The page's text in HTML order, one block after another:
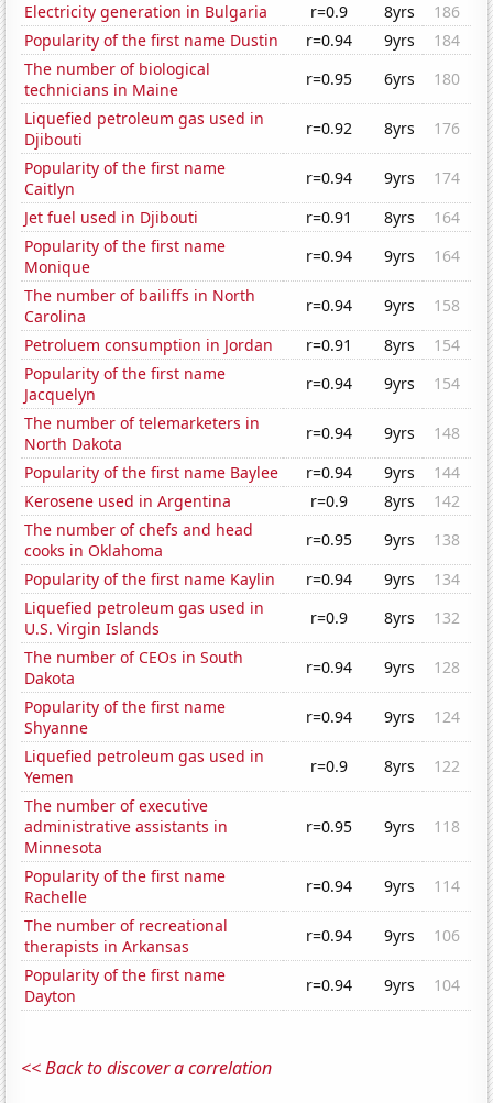
Electricity generation in Bulgaria
r=0.9 8yrs
186
Popularity of the first name Dustin
r=0.94 9yrs
184
The number of biological
technicians in Maine
r=0.95 6yrs
180
Liquefied petroleum gas used in
Djibouti
r=0.92 8yrs
176
Popularity of the first name
Caitlyn
r=0.94 9yrs
174
Jet fuel used in Djibouti
r=0.91 8yrs
164
Popularity of the first name
Monique
r=0.94 9yrs
164
The number of bailiffs in North
Carolina
r=0.94 9yrs
158
Petroluem consumption in Jordan
r=0.91 8yrs
154
Popularity of the first name
Jacquelyn
r=0.94 9yrs
154
The number of telemarketers in
North Dakota
r=0.94 9yrs
148
Popularity of the first name Baylee
r=0.94 9yrs
144
Kerosene used in Argentina
r=0.9 8yrs
142
The number of chefs and head
cooks in Oklahoma
r=0.95 9yrs
138
Popularity of the first name Kaylin
r=0.94 9yrs
134
Liquefied petroleum gas used in
U.S. Virgin Islands
r=0.9 8yrs
132
The number of CEOs in South
Dakota
r=0.94 9yrs
128
Popularity of the first name
Shyanne
r=0.94 9yrs
124
Liquefied petroleum gas used in
Yemen
r=0.9 8yrs
122
The number of executive
administrative assistants in
Minnesota
r=0.95 9yrs 118
Popularity of the first name
Rachelle
r=0.94 9yrs
114
The number of recreational
therapists in Arkansas
r=0.94 9yrs
106
Popularity of the first name
Dayton
r=0.94 9yrs 104
<< Back to discover a correlation